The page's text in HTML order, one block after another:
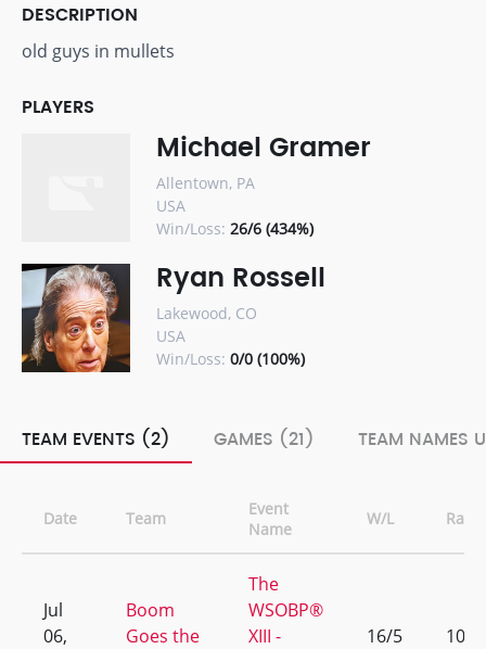
DESCRIPTION
old guys in mullets
PLAYERS
Michael Gramer
Allentown, PA
USA
Win/Loss: 26/6 (434%)
Ryan Rossell
Lakewood, CO
USA
Win/Loss: 0/0 (100%)
TEAM EVENTS (2) GAMES (21) TEAM NAMES
Date Team
Event
Name
W/L Rank
Jul
06,
Boom
Goes the
The
WSOBP®
XIII -
16/5 10